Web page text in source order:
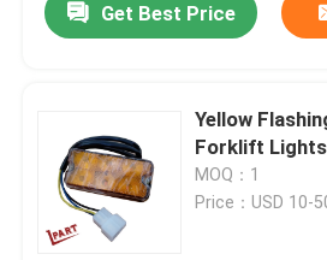
Get Best Price
Yellow
Forklift
MOQ：1
Price：USD 10-